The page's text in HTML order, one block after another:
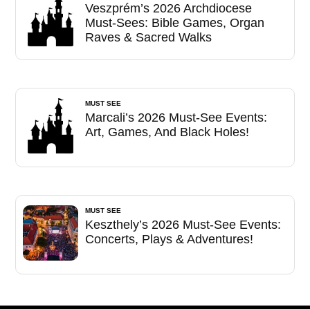
Veszprém’s 2026 Archdiocese
Must-Sees: Bible Games, Organ
Raves & Sacred Walks
MUST SEE
Marcali’s 2026 Must-See Events:
Art, Games, And Black Holes!
MUST SEE
Keszthely’s 2026 Must-See Events:
Concerts, Plays & Adventures!